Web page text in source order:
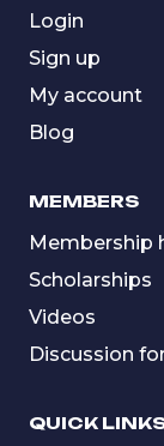
Login
Sign up
My account
Blog
MEMBERS
Membership
Scholarships
Videos
Discussion
QUICK